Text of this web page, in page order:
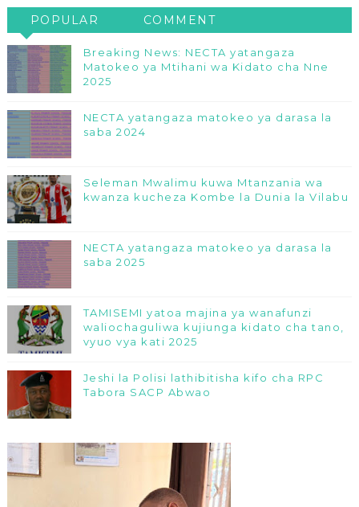
POPULAR COMMENT
Breaking News: NECTA yatangaza
Matokeo ya Mtihani wa Kidato cha Nne
2025
NECTA yatangaza matokeo ya darasa la
saba 2024
Seleman Mwalimu kuwa Mtanzania wa
kwanza kucheza Kombe la Dunia la Vilabu
NECTA yatangaza matokeo ya darasa la
saba 2025
TAMISEMI yatoa majina ya wanafunzi
waliochaguliwa kujiunga kidato cha tano,
vyuo vya kati 2025
Jeshi la Polisi lathibitisha kifo cha RPC
Tabora SACP Abwao